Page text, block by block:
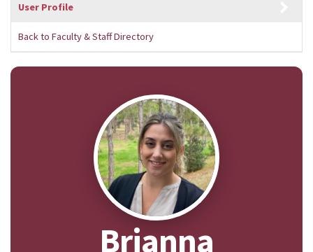
User Profile
Back to Faculty & Staff Directory
Brianna